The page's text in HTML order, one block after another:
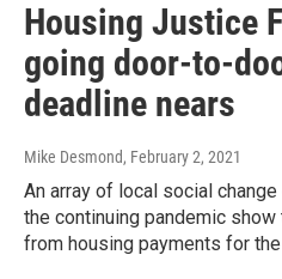
Housing Justice
going door-to-
deadline nears
Mike Desmond, February 2, 2021
An array of local social
the continuing pandemic
from housing payments for